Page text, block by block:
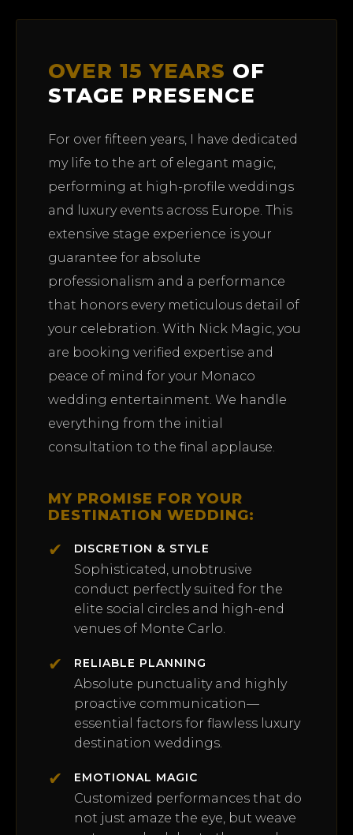
OVER 15 YEARS OF
STAGE PRESENCE
For over fifteen years, I have dedicated
my life to the art of elegant magic,
performing at high-profile weddings
and luxury events across Europe. This
extensive stage experience is your
guarantee for absolute
professionalism and a performance
that honors every meticulous detail of
your celebration. With Nick Magic, you
are booking verified expertise and
peace of mind for your Monaco
wedding entertainment. We handle
everything from the initial
consultation to the final applause.
MY PROMISE FOR YOUR
DESTINATION WEDDING:
✔ DISCRETION & STYLE
Sophisticated, unobtrusive
conduct perfectly suited for the
elite social circles and high-end
venues of Monte Carlo.
✔ RELIABLE PLANNING
Absolute punctuality and highly
proactive communication—
essential factors for flawless luxury
destination weddings.
✔ EMOTIONAL MAGIC
Customized performances that do
not just amaze the eye, but weave